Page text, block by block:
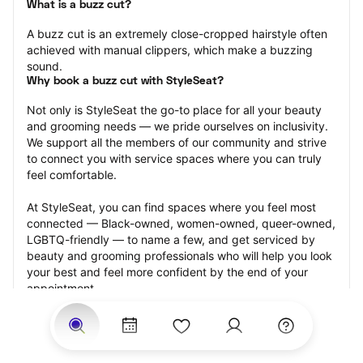
What is a buzz cut?
A buzz cut is an extremely close-cropped hairstyle often
achieved with manual clippers, which make a buzzing
sound.
Why book a buzz cut with StyleSeat?
Not only is StyleSeat the go-to place for all your beauty
and grooming needs — we pride ourselves on inclusivity.
We support all the members of our community and strive
to connect you with service spaces where you can truly
feel comfortable.
At StyleSeat, you can find spaces where you feel most
connected — Black-owned, women-owned, queer-owned,
LGBTQ-friendly — to name a few, and get serviced by
beauty and grooming professionals who will help you look
your best and feel more confident by the end of your
appointment.
Our StyleSeat professionals feature photos of their work
from previous buzz cut appointments and list prices of